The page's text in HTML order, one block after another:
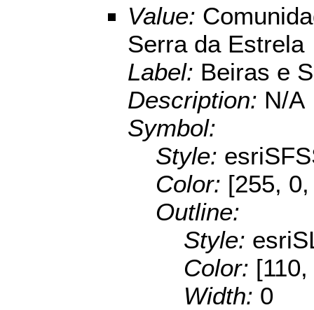
Value:
Serra da Estrela
Label: Beiras e
Description: N/A
Symbol:
Style:
Color: [255,
Outline:
Style:
Color:
Width: 0